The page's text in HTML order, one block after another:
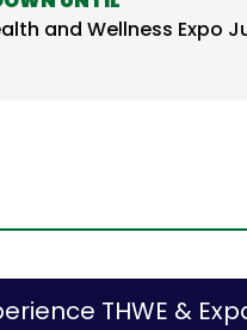
and Wellness Expo
THWE &